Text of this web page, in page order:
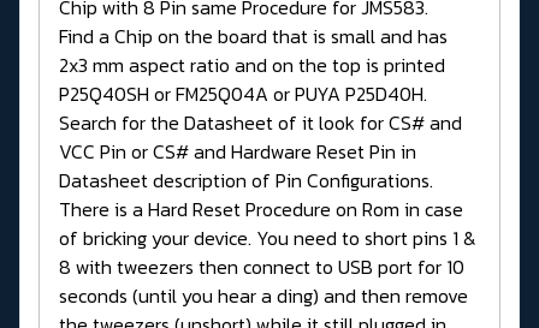
Chip with 8 Pin same Procedure for JMS583.
Find a Chip on the board that is small and has
2x3 mm aspect ratio and on the top is printed
P25Q40SH or FM25Q04A or PUYA P25D40H.
Search for the Datasheet of it look for CS# and
VCC Pin or CS# and Hardware Reset Pin in
Datasheet description of Pin Configurations.
There is a Hard Reset Procedure on Rom in case
of bricking your device. You need to short pins 1 &
8 with tweezers then connect to USB port for 10
seconds (until you hear a ding) and then remove